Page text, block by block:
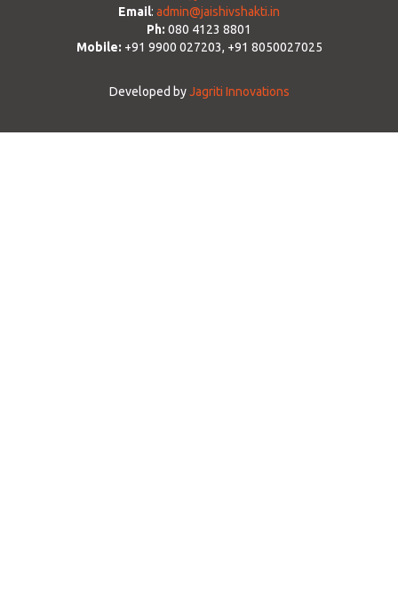
Email: admin@jaishivshakti.in
Ph: 080 4123 8801
Mobile: +91 9900 027203, +91 8050027025
Developed byJagriti Innovations